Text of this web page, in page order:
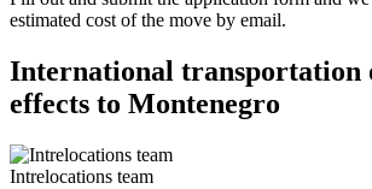
estimated cost of the move by email.
International transportation
effects to Montenegro
Intrelocations team